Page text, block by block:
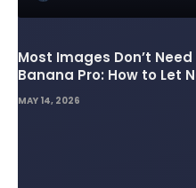
Most Images Don’t Need
Banana Pro: How to Let
Banana 2 Handle the
Lifting
MAY 14, 2026